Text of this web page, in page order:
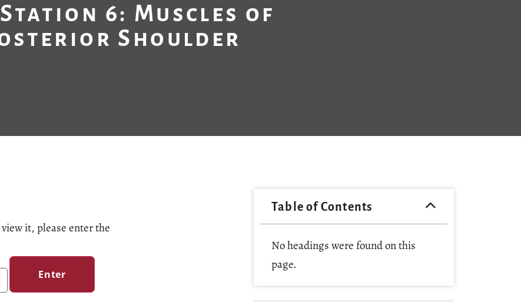
6: Muscles of
Shoulder
Table of Contents
No headings were found on this
page.
it, please enter the